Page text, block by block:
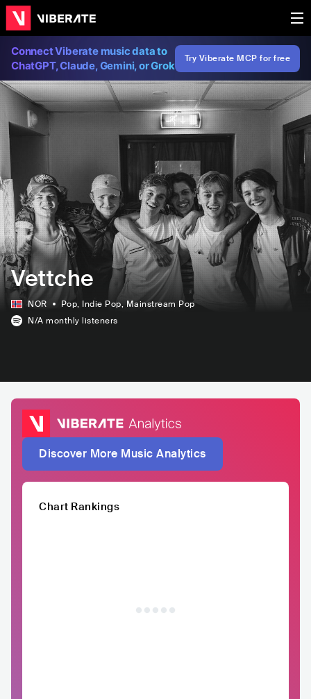
Connect Viberate music data to
ChatGPT, Claude, Gemini, or Grok
Try Viberate MCP for free
Vettche
NOR Pop, Indie Pop, Mainstream Pop
N/A monthly listeners
Discover More Music Analytics
Chart Rankings